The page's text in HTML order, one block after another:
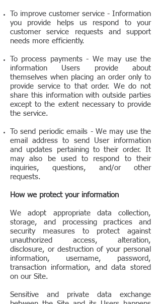
To improve customer service - Information
you provide helps us respond to your
customer service requests and support
needs more efficiently.
To process payments- We may use the
information Users provide about
themselves when placing an order only to
provide service to that order. We do not
share this information with outside parties
except to the extent necessary to provide
the service.
To send periodic emails - We may use the
email address to send User information
and updates pertaining to their order. It
may also be used to respond to their
inquiries, questions, and/or other
requests.
How we protect your information
We adopt appropriate data collection,
storage, and processing practices and
security measures to protect against
unauthorized access, alteration,
disclosure, or destruction of your personal
information, username, password,
transaction information, and data stored
on our Site.
Sensitive and private data exchange